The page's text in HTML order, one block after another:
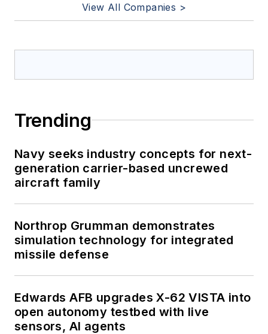
View All Companies >
Trending
Navy seeks industry concepts for next-
generation carrier-based uncrewed
aircraft family
Northrop Grumman demonstrates
simulation technology for integrated
missile defense
Edwards AFB upgrades X-62 VISTA into
open autonomy testbed with live
sensors, AI agents